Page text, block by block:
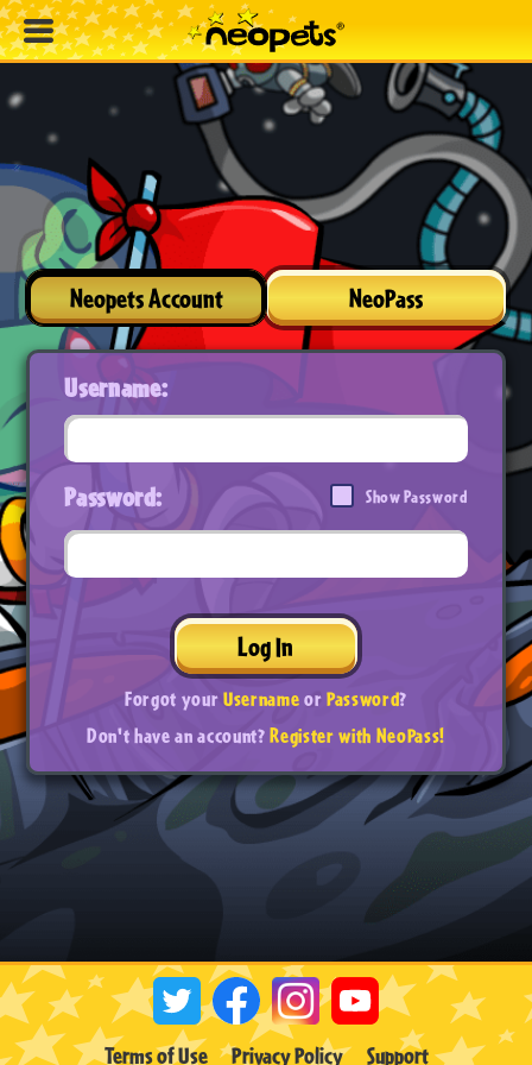
Neopets Account NeoPass
Username:
Password: Show Password
Log In
Forgot yourUsernameorPassword?
Don't have an account?Register with NeoPass!
Terms of Use Privacy Policy Support